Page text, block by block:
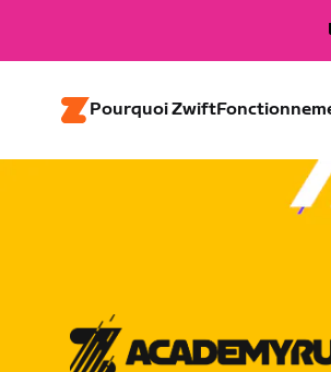
Pourquoi Zwift